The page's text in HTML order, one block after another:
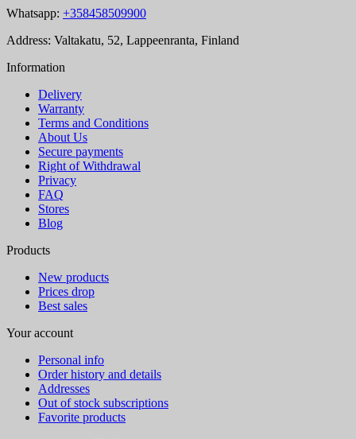
Whatsapp: +358458509900
Address: Valtakatu, 52, Lappeenranta, Finland
Information
Delivery
Warranty
Terms and Conditions
About Us
Secure payments
Right of Withdrawal
Privacy
FAQ
Stores
Blog
Products
New products
Prices drop
Best sales
Your account
Personal info
Order history and details
Addresses
Out of stock subscriptions
Favorite products